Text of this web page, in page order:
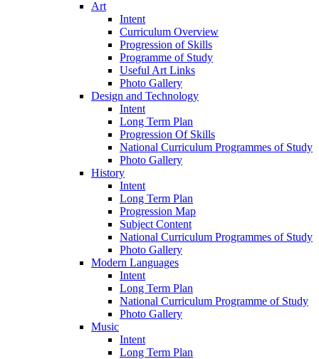
Art
Intent
Curriculum Overview
Progression of Skills
Programme of Study
Useful Art Links
Photo Gallery
Design and Technology
Intent
Long Term Plan
Progression Of Skills
National Curriculum Programmes of Study
Photo Gallery
History
Intent
Long Term Plan
Progression Map
Subject Content
National Curriculum Programmes of Study
Photo Gallery
Modern Languages
Intent
Long Term Plan
National Curriculum Programme of Study
Photo Gallery
Music
Intent
Long Term Plan